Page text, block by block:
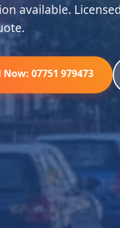
available.
Now: 07751 979473